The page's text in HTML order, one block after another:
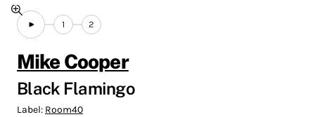
1 2
Mike Cooper
Black Flamingo
Label: Room40